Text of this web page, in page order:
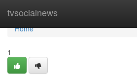
tvsocialnews
Home
Home
1